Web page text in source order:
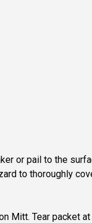
or pail to the
to thoroughly
Mitt. Tear packet